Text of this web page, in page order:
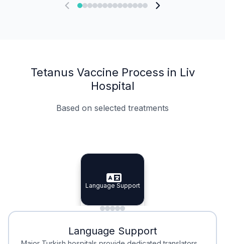
Tetanus Vaccine Process in Liv
Hospital
Based on selected treatments
Specialist Doctors
Specialist Doctors
Integrated Planning
Integrated
Language Support
Language Support
Minimal Waiting
Minimal Waiting
Accreditation
Accreditation
Language Support